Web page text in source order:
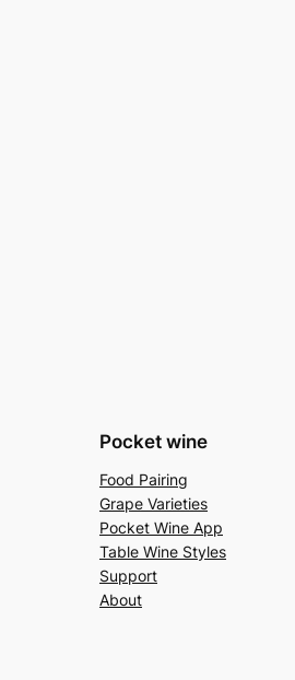
Pocket wine
Food Pairing
Grape Varieties
Pocket Wine App
Table Wine Styles
Support
About